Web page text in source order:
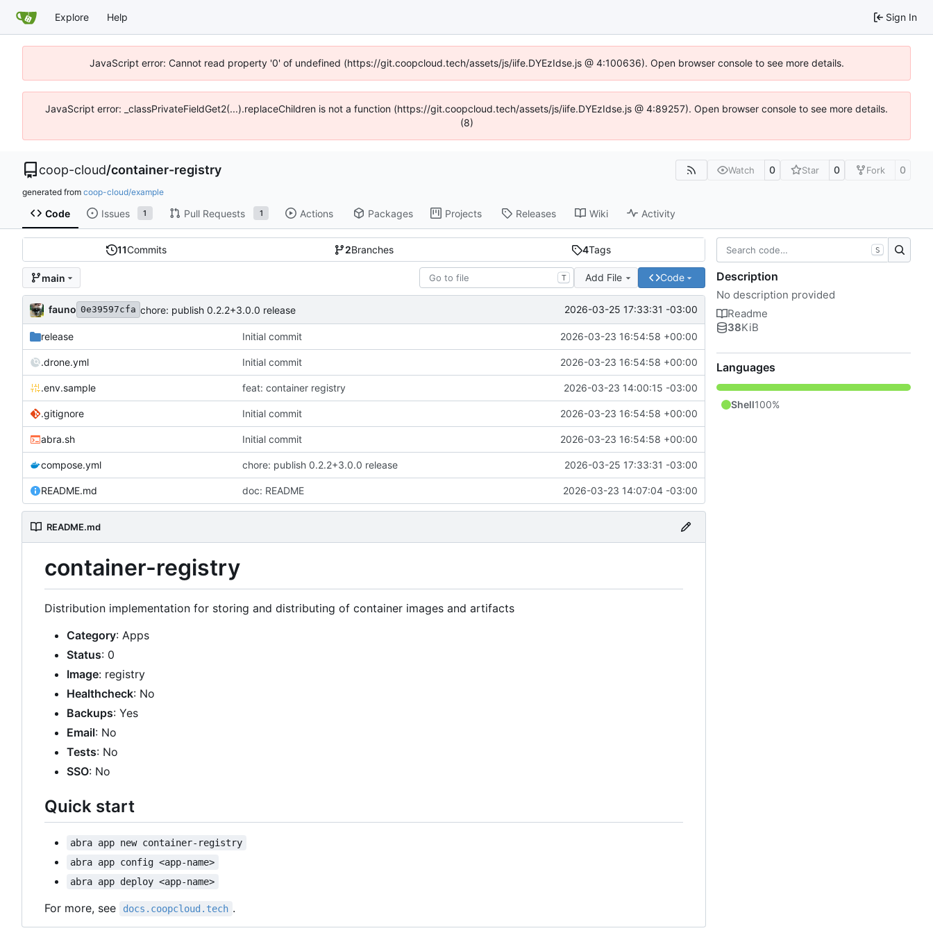
Explore Help Sign In
JavaScript error: Cannot read property '0' of undefined (https://git.coopcloud.tech/assets/js/iife.DYEzIdse.js @ 4:100636). Open browser console to see more details.
JavaScript error: _classPrivateFieldGet2(...).replaceChildren is not a function (https://git.coopcloud.tech/assets/js/iife.DYEzIdse.js @ 4:89257). Open browser console to see more details.
(8)
coop-cloud/container-registry Watch 0 Star 0 Fork 0
generated from coop-cloud/example
Code Issues 1 Pull Requests 1 Actions Packages Projects Releases Wiki Activity
11Commits 2Branches 4Tags
main T Add File Code
fauno 0e39597cfa chore: publish 0.2.2+3.0.0 release 2026-03-25 17:33:31 -03:00
release Initial commit 2026-03-23 16:54:58 +00:00
.drone.yml Initial commit 2026-03-23 16:54:58 +00:00
.env.sample feat: container registry 2026-03-23 14:00:15 -03:00
.gitignore Initial commit 2026-03-23 16:54:58 +00:00
abra.sh Initial commit 2026-03-23 16:54:58 +00:00
compose.yml chore: publish 0.2.2+3.0.0 release 2026-03-25 17:33:31 -03:00
README.md doc: README 2026-03-23 14:07:04 -03:00
README.md
container-registry
Distribution implementation for storing and distributing of container images and artifacts
Category: Apps
Status: 0
Image: registry
Healthcheck: No
Backups: Yes
Email: No
Tests: No
SSO: No
Quick start
abra app new container-registry
abra app config <app-name>
abra app deploy <app-name>
For more, see docs.coopcloud.tech .
S
Description
No description provided
Readme
38KiB
Languages
Shell100%